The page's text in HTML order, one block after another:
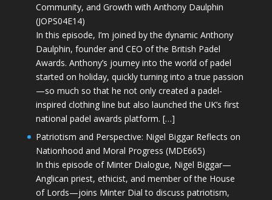
Community, and Growth with Anthony Daulphin
(JOPS04E14)
In this episode, I’m joined by the dynamic Anthony
Daulphin, founder and CEO of the British Padel
Awards. Anthony’s journey into the world of padel
started on holiday, quickly turning into a true passion
—so much so that he not only created a padel-
inspired clothing line but also launched the UK’s first
national padel awards platform. […]
Patriotism and Perspective: Nigel Biggar Reflects on
Nationhood and Moral Progress (MDE665)
In this episode of Minter Dialogue, Nigel Biggar—
Anglican priest, ethicist, and member of the House
of Lords—joins Minter Dial to discuss patriotism,